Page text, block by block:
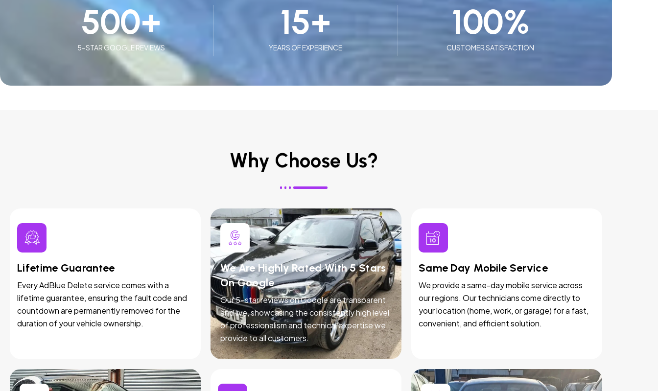
5-STAR GOOGLE REVIEWS
500+
YEARS OF EXPERIENCE
15+
CUSTOMER SATISFACTION
100%
Why Choose Us?
Lifetime Guarantee
Every AdBlue Delete service comes with a
lifetime guarantee, ensuring the fault code and
countdown are permanently removed for the
duration of your vehicle ownership.
We Are Highly Rated With 5 Stars
On Google
Our 5-star reviews on Google are transparent
and live, showcasing the consistently high level
of professionalism and technical expertise we
provide to all customers.
Same Day Mobile Service
We provide a same-day mobile service across
our regions. Our technicians come directly to
your location (home, work, or garage) for a fast,
convenient, and efficient solution.